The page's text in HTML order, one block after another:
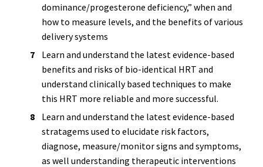
dominance/progesterone deficiency,” when and
how to measure levels, and the benefits of various
delivery systems
Learn and understand the latest evidence-based
benefits and risks of bio-identical HRT and
understand clinically based techniques to make
this HRT more reliable and more successful.
Learn and understand the latest evidence-based
stratagems used to elucidate risk factors,
diagnose, measure/monitor signs and symptoms,
as well understanding therapeutic interventions